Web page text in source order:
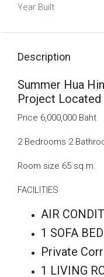
Year Built
Description
Summer Hua
Project Located
Price 6,000,000 Baht
2 Bedrooms 2
Room size 65 sq.m.
FACILITIES
AIR
1 SOFA BED
Private
1 LIVING